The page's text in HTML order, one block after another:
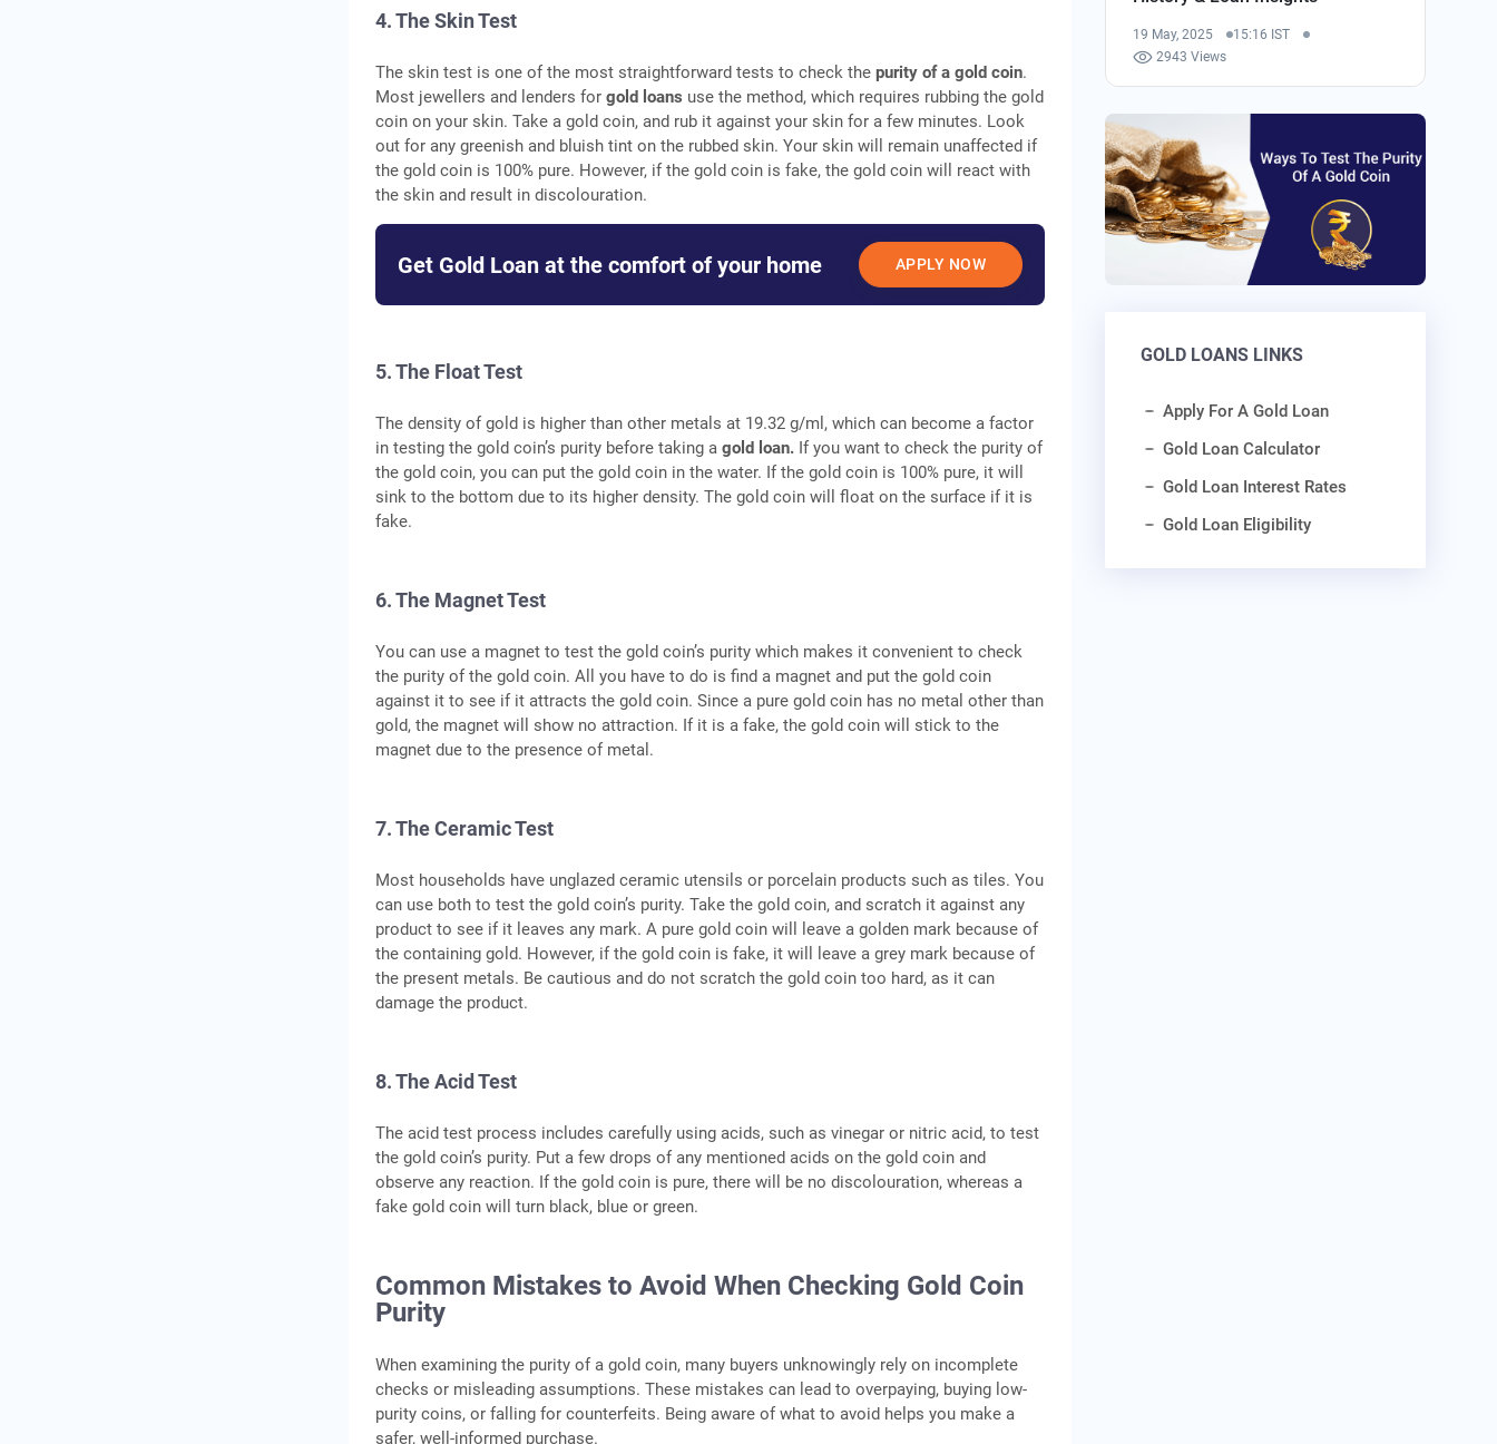
4. The Skin Test
The skin test is one of the most straightforward tests to check thepurity of a gold coin.
Most jewellers and lenders forgold loans use the method, which requires rubbing the gold
coin on your skin. Take a gold coin, and rub it against your skin for a few minutes. Look
out for any greenish and bluish tint on the rubbed skin. Your skin will remain unaffected if
the gold coin is 100% pure. However, if the gold coin is fake, the gold coin will react with
the skin and result in discolouration.
Get Gold Loan at the comfort of your home APPLY NOW
5. The Float Test
The density of gold is higher than other metals at 19.32 g/ml, which can become a factor
in testing the gold coin’s purity before taking agold loan. If you want to check the purity of
the gold coin, you can put the gold coin in the water. If the gold coin is 100% pure, it will
sink to the bottom due to its higher density. The gold coin will float on the surface if it is
fake.
6. The Magnet Test
You can use a magnet to test the gold coin’s purity which makes it convenient to check
the purity of the gold coin. All you have to do is find a magnet and put the gold coin
against it to see if it attracts the gold coin. Since a pure gold coin has no metal other than
gold, the magnet will show no attraction. If it is a fake, the gold coin will stick to the
magnet due to the presence of metal.
7. The Ceramic Test
Most households have unglazed ceramic utensils or porcelain products such as tiles. You
can use both to test the gold coin’s purity. Take the gold coin, and scratch it against any
product to see if it leaves any mark. A pure gold coin will leave a golden mark because of
the containing gold. However, if the gold coin is fake, it will leave a grey mark because of
the present metals. Be cautious and do not scratch the gold coin too hard, as it can
damage the product.
8. The Acid Test
The acid test process includes carefully using acids, such as vinegar or nitric acid, to test
the gold coin’s purity. Put a few drops of any mentioned acids on the gold coin and
observe any reaction. If the gold coin is pure, there will be no discolouration, whereas a
fake gold coin will turn black, blue or green.
Common Mistakes to Avoid When Checking Gold Coin
Purity
When examining the purity of a gold coin, many buyers unknowingly rely on incomplete
checks or misleading assumptions. These mistakes can lead to overpaying, buying low-
purity coins, or falling for counterfeits. Being aware of what to avoid helps you make a
safer, well-informed purchase.
19 May, 2025
15:16 IST
2943 Views
GOLD LOANS LINKS
Apply For A Gold Loan
Gold Loan Calculator
Gold Loan Interest Rates
Gold Loan Eligibility